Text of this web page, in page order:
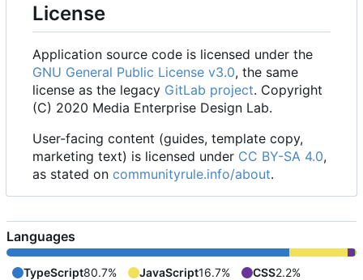
License
Application source code is licensed under the
GNU General Public License v3.0, the same
license as the legacy GitLab project. Copyright
(C) 2020 Media Enterprise Design Lab.
User-facing content (guides, template copy,
marketing text) is licensed under CC BY-SA 4.0,
as stated on communityrule.info/about.
Languages
TypeScript80.7% JavaScript16.7% CSS2.2%